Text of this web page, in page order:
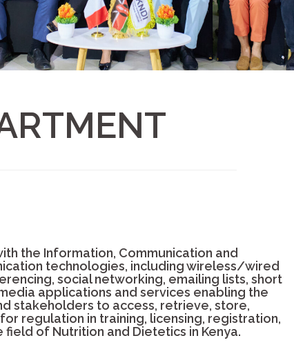
the Information, Communication and
technologies, including wireless/wired
social networking, emailing lists, short
applications and services enabling the
stakeholders to access, retrieve, store,
regulation in training, licensing, registration,
of Nutrition and Dietetics in Kenya.